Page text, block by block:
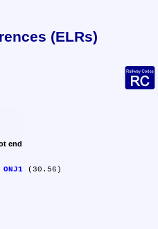
(ELRs)
end
ONJ1 (30.56)